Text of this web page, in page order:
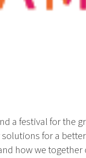
a festival for the
for a
how we